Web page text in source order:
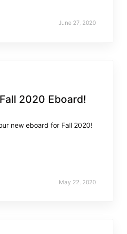
June 27, 2020
2020 Eboard!
new eboard for Fall 2020!
May 22, 2020